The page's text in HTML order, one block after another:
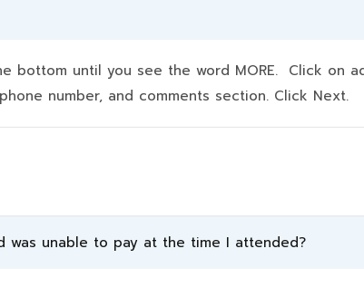
bottom until you see the word MORE. Click on
number, and comments section. Click Next.
was unable to pay at the time I attended?